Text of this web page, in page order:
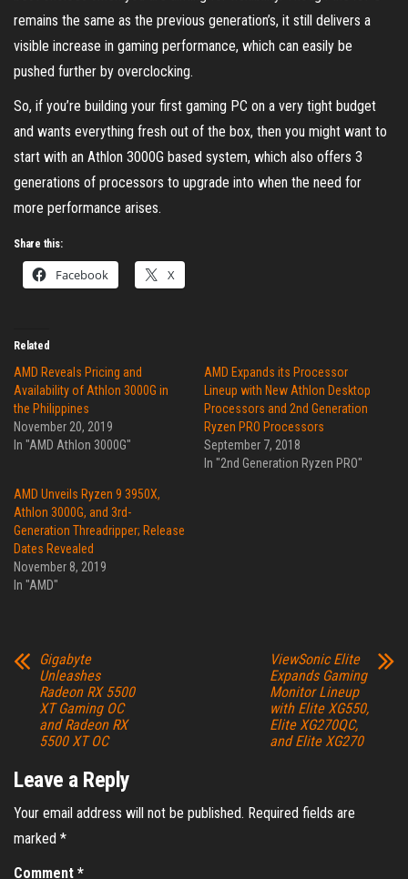
remains the same as the previous generation’s, it still delivers a
visible increase in gaming performance, which can easily be
pushed further by overclocking.
So, if you’re building your first gaming PC on a very tight budget
and wants everything fresh out of the box, then you might want to
start with an Athlon 3000G based system, which also offers 3
generations of processors to upgrade into when the need for
more performance arises.
Share this:
Facebook X
Related
AMD Reveals Pricing and
Availability of Athlon 3000G in
the Philippines
November 20, 2019
In "AMD Athlon 3000G"
AMD Expands its Processor
Lineup with New Athlon Desktop
Processors and 2nd Generation
Ryzen PRO Processors
September 7, 2018
In "2nd Generation Ryzen PRO"
AMD Unveils Ryzen 9 3950X,
Athlon 3000G, and 3rd-
Generation Threadripper; Release
Dates Revealed
November 8, 2019
In "AMD"
Gigabyte
Unleashes
Radeon RX 5500
XT Gaming OC
and Radeon RX
5500 XT OC
ViewSonic Elite
Expands Gaming
Monitor Lineup
with Elite XG550,
Elite XG270QC,
and Elite XG270
Leave a Reply
Your email address will not be published. Required fields are
marked *
Comment *